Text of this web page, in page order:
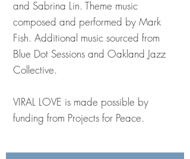
and Sabrina Lin. Theme music
composed and performed by Mark
Fish. Additional music sourced from
Blue Dot Sessions and Oakland Jazz
Collective.
VIRAL LOVE is made possible by
funding from Projects for Peace.